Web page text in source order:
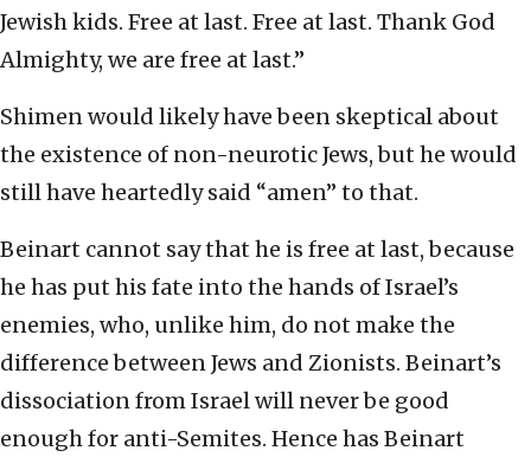
Jewish kids. Free at last. Free at last. Thank God
Almighty, we are free at last.”
Shimen would likely have been skeptical about
the existence of non-neurotic Jews, but he would
still have heartedly said “amen” to that.
Beinart cannot say that he is free at last, because
he has put his fate into the hands of Israel’s
enemies, who, unlike him, do not make the
difference between Jews and Zionists. Beinart’s
dissociation from Israel will never be good
enough for anti-Semites. Hence has Beinart